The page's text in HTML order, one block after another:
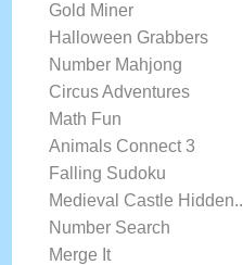
Gold Miner
Halloween Grabbers
Number Mahjong
Circus Adventures
Math Fun
Animals Connect 3
Falling Sudoku
Medieval Castle Hidden..
Number Search
Merge It